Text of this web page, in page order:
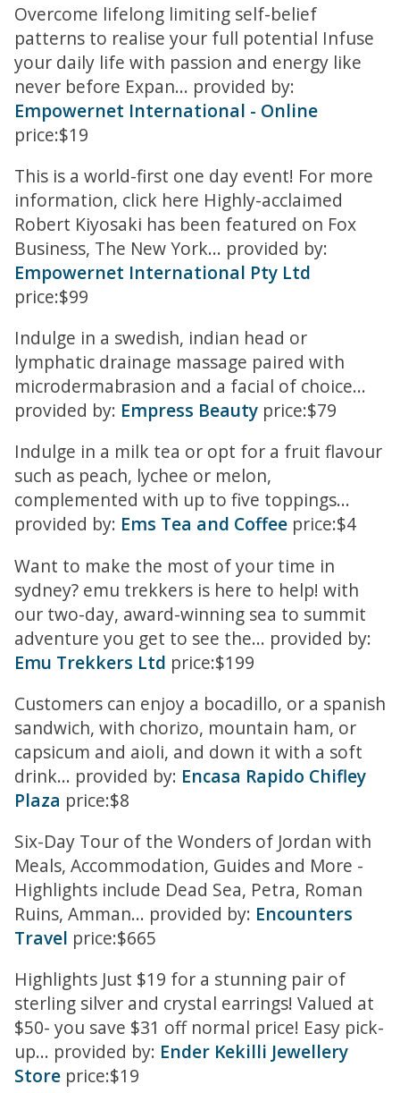
Overcome lifelong limiting self-belief
patterns to realise your full potential Infuse
your daily life with passion and energy like
never before Expan... provided by:
Empowernet International - Online
price:$19
This is a world-first one day event! For more
information, click here Highly-acclaimed
Robert Kiyosaki has been featured on Fox
Business, The New York... provided by:
Empowernet International Pty Ltd
price:$99
Indulge in a swedish, indian head or
lymphatic drainage massage paired with
microdermabrasion and a facial of choice...
provided by: Empress Beauty price:$79
Indulge in a milk tea or opt for a fruit flavour
such as peach, lychee or melon,
complemented with up to five toppings...
provided by: Ems Tea and Coffee price:$4
Want to make the most of your time in
sydney? emu trekkers is here to help! with
our two-day, award-winning sea to summit
adventure you get to see the... provided by:
Emu Trekkers Ltd price:$199
Customers can enjoy a bocadillo, or a spanish
sandwich, with chorizo, mountain ham, or
capsicum and aioli, and down it with a soft
drink... provided by: Encasa Rapido Chifley
Plaza price:$8
Six-Day Tour of the Wonders of Jordan with
Meals, Accommodation, Guides and More -
Highlights include Dead Sea, Petra, Roman
Ruins, Amman... provided by: Encounters
Travel price:$665
Highlights Just $19 for a stunning pair of
sterling silver and crystal earrings! Valued at
$50- you save $31 off normal price! Easy pick-
up... provided by: Ender Kekilli Jewellery
Store price:$19